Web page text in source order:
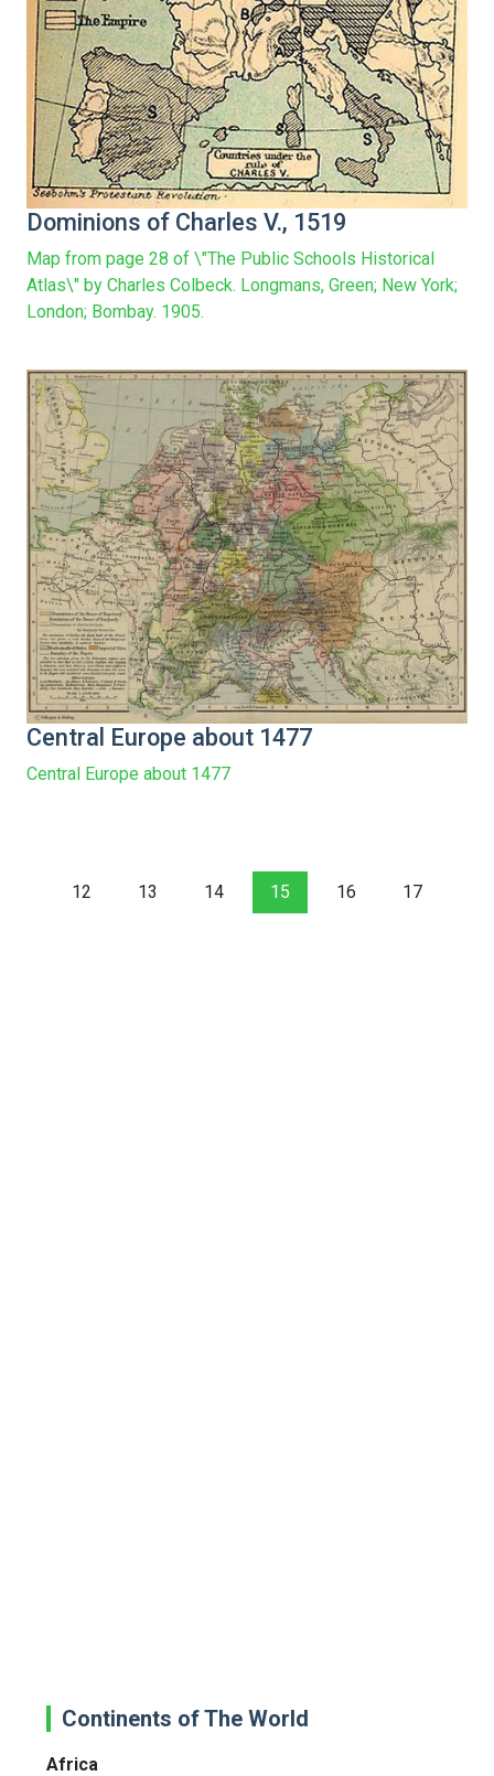
Dominions of Charles V., 1519
Map from page 28 of \"The Public Schools Historical
Atlas\" by Charles Colbeck. Longmans, Green; New York;
London; Bombay. 1905.
Central Europe about 1477
Central Europe about 1477
12 13 14 15 16 17
Continents of The World
Africa